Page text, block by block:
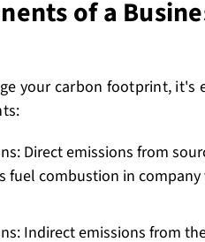
of a
your carbon footprint, it's
Direct emissions from
fuel combustion in
Indirect emissions from